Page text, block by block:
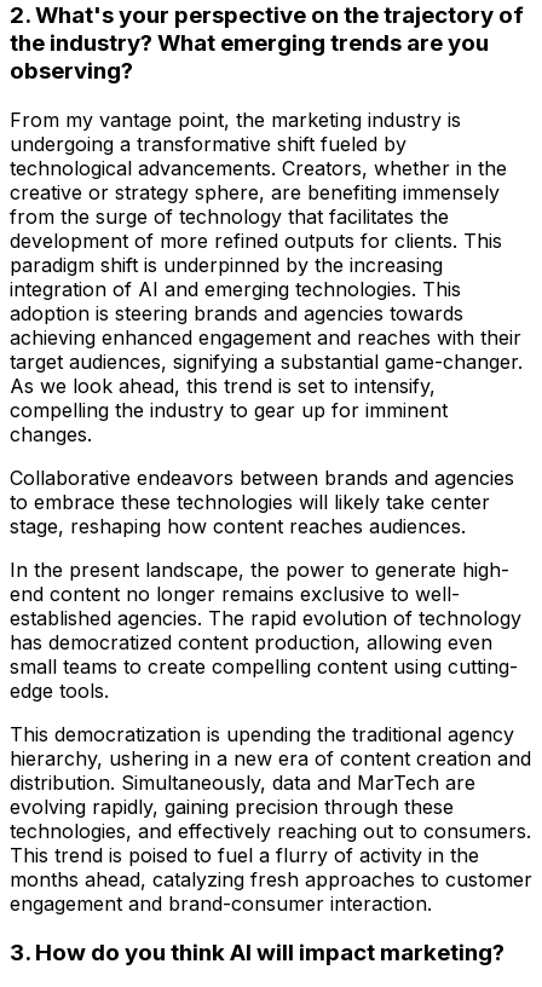
2. What's your perspective on the trajectory of
the industry? What emerging trends are you
observing?
From my vantage point, the marketing industry is
undergoing a transformative shift fueled by
technological advancements. Creators, whether in the
creative or strategy sphere, are benefiting immensely
from the surge of technology that facilitates the
development of more refined outputs for clients. This
paradigm shift is underpinned by the increasing
integration of AI and emerging technologies. This
adoption is steering brands and agencies towards
achieving enhanced engagement and reaches with their
target audiences, signifying a substantial game-changer.
As we look ahead, this trend is set to intensify,
compelling the industry to gear up for imminent
changes.
Collaborative endeavors between brands and agencies
to embrace these technologies will likely take center
stage, reshaping how content reaches audiences.
In the present landscape, the power to generate high-
end content no longer remains exclusive to well-
established agencies. The rapid evolution of technology
has democratized content production, allowing even
small teams to create compelling content using cutting-
edge tools.
This democratization is upending the traditional agency
hierarchy, ushering in a new era of content creation and
distribution. Simultaneously, data and MarTech are
evolving rapidly, gaining precision through these
technologies, and effectively reaching out to consumers.
This trend is poised to fuel a flurry of activity in the
months ahead, catalyzing fresh approaches to customer
engagement and brand-consumer interaction.
3. How do you think AI will impact marketing?